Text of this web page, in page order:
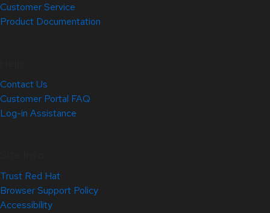
Customer Service
Product Documentation
Contact Us
Customer Portal FAQ
Log-in Assistance
Trust Red Hat
Browser Support Policy
Accessibility